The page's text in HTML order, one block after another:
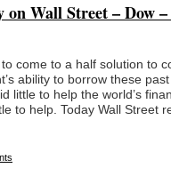
Wall Street – Dow –
come to a half solution to
ability to borrow these
little to help the world’s
to help. Today Wall Street